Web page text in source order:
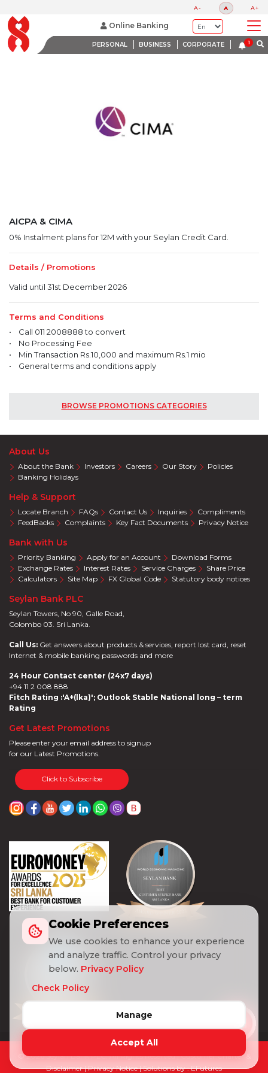
A- A A+
Online Banking
PERSONAL BUSINESS CORPORATE
BANK WITH A HEART
AICPA & CIMA
0% Instalment plans for 12M with your Seylan Credit Card.
Details / Promotions
Valid until 31st December 2026
Terms and Conditions
• Call 011 2008888 to convert
• No Processing Fee
• Min Transaction Rs.10,000 and maximum Rs.1 mio
• General terms and conditions apply
BROWSE PROMOTIONS CATEGORIES
About Us
About the Bank Investors Careers Our Story
Policies
Banking Holidays
Help & Support
Locate Branch FAQs Contact Us Inquiries
Compliments
FeedBacks
Complaints Key Fact Documents Privacy Notice
Bank with Us
Priority Banking Apply for an Account
Download Forms
Exchange Rates
Interest Rates Service Charges
Share Price
Calculators
Site Map FX Global Code Statutory body notices
Seylan Bank PLC
Seylan Towers, No 90, Galle Road,
Colombo 03. Sri Lanka.
Call Us: Get answers about products & services, report lost card, reset
Internet & mobile banking passwords and more
24 Hour Contact center (24x7 days)
+94 11 2 008 888
Fitch Rating :'A+(lka)'; Outlook Stable National long – term
Rating
Get Latest Promotions
Please enter your email address to signup
for our Latest Promotions.
Click to Subscribe
© 2026 Seylan Bank PLC. All Rights Reserved |Customer Charter &
Disclaimer|Privacy Notice| Solutions by :EFutures
Cookie Preferences
We use cookies to enhance your experience
and analyze traffic. Control your privacy
below. Privacy Policy
Check Policy
Manage
Accept All